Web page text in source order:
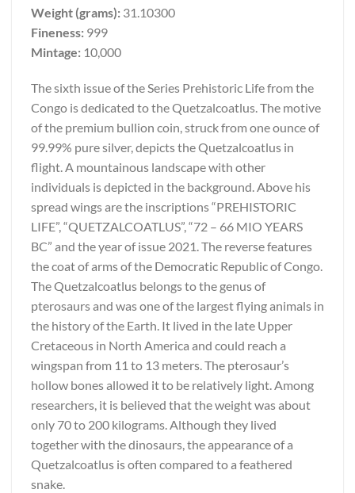
Weight (grams): 31.10300
Fineness: 999
Mintage: 10,000
The sixth issue of the Series Prehistoric Life from the
Congo is dedicated to the Quetzalcoatlus. The motive
of the premium bullion coin, struck from one ounce of
99.99% pure silver, depicts the Quetzalcoatlus in
flight. A mountainous landscape with other
individuals is depicted in the background. Above his
spread wings are the inscriptions “PREHISTORIC
LIFE”, “QUETZALCOATLUS”, “72 – 66 MIO YEARS
BC” and the year of issue 2021. The reverse features
the coat of arms of the Democratic Republic of Congo.
The Quetzalcoatlus belongs to the genus of
pterosaurs and was one of the largest flying animals in
the history of the Earth. It lived in the late Upper
Cretaceous in North America and could reach a
wingspan from 11 to 13 meters. The pterosaur’s
hollow bones allowed it to be relatively light. Among
researchers, it is believed that the weight was about
only 70 to 200 kilograms. Although they lived
together with the dinosaurs, the appearance of a
Quetzalcoatlus is often compared to a feathered
snake.